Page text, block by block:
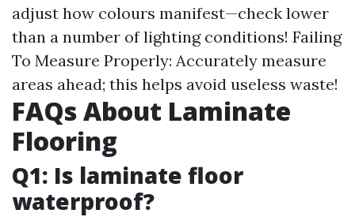
adjust how colours manifest—check lower
than a number of lighting conditions! Failing
To Measure Properly: Accurately measure
areas ahead; this helps avoid useless waste!
FAQs About Laminate
Flooring
Q1: Is laminate floor
waterproof?